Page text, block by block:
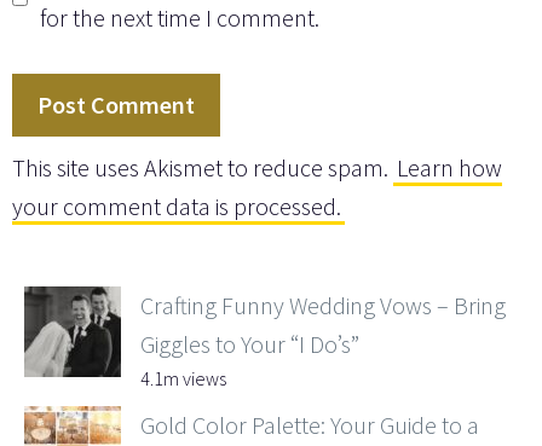
for the next time I comment.
This site uses Akismet to reduce spam. Learn how
your comment data is processed.
Crafting Funny Wedding Vows – Bring
Giggles to Your “I Do’s”
4.1m views
Gold Color Palette: Your Guide to a